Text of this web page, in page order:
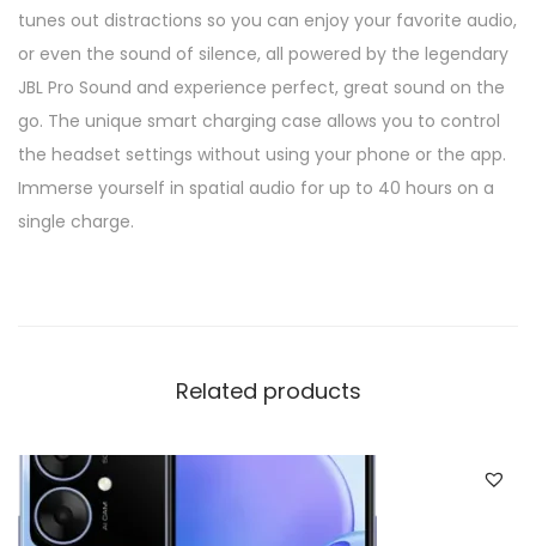
tunes out distractions so you can enjoy your favorite audio,
or even the sound of silence, all powered by the legendary
JBL Pro Sound and experience perfect, great sound on the
go. The unique smart charging case allows you to control
the headset settings without using your phone or the app.
Immerse yourself in spatial audio for up to 40 hours on a
single charge.
Related products